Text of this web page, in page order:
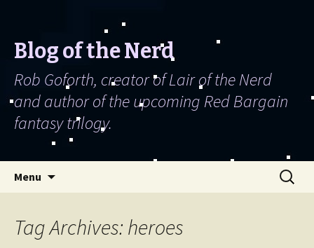
Blog of the Nerd
Rob Goforth, creator of Lair of the Nerd
and author of the upcoming Red Bargain
fantasy trilogy.
Menu
Search
for:
Tag Archives: heroes